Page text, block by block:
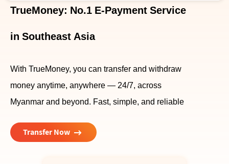
TrueMoney: No.1 E-Payment Service
in Southeast Asia
With TrueMoney, you can transfer and withdraw
money anytime, anywhere — 24/7, across
Myanmar and beyond. Fast, simple, and reliable
Transfer Now arrow_right_alt